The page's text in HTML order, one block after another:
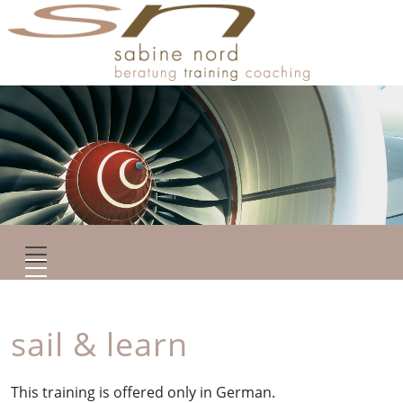
sail & learn
This training is offered only in German.